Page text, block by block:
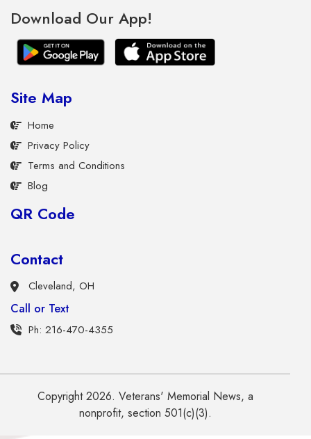
Download Our App!
Site Map
Home
Privacy Policy
Terms and Conditions
Blog
QR Code
Contact
Cleveland, OH
Call or Text
Ph: 216-470-4355
Copyright 2026. Veterans' Memorial News, a
nonprofit, section 501(c)(3).